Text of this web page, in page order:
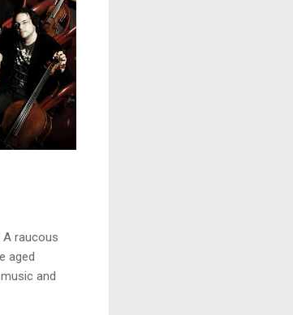
A raucous
aged
and